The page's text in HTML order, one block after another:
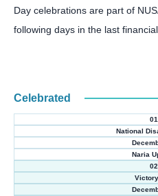
Day celebrations are part of
following days in the last
Celebrated
01
National
Naria
02